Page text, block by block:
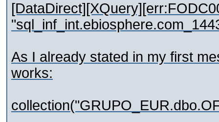
As I already stated in my first
works: